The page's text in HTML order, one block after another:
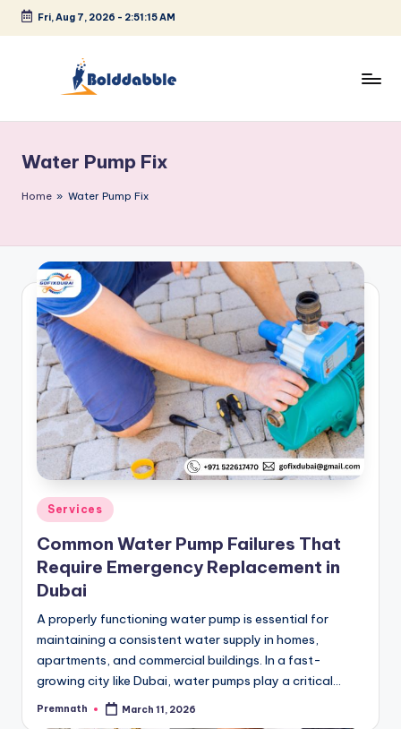
Skip
Fri, Aug 7, 2026 - 2:51:16 AM
l
d
a
b
b
e
Water Pump Fix
Home » Water Pump Fix
Posted
in
Services
Common Water Pump Failures That
Require Emergency Replacement in
Dubai
A properly functioning water pump is essential for
maintaining a consistent water supply in homes,
apartments, and commercial buildings. In a fast-
growing city like Dubai, water pumps play a critical…
Posted
Premnath March 11, 2026